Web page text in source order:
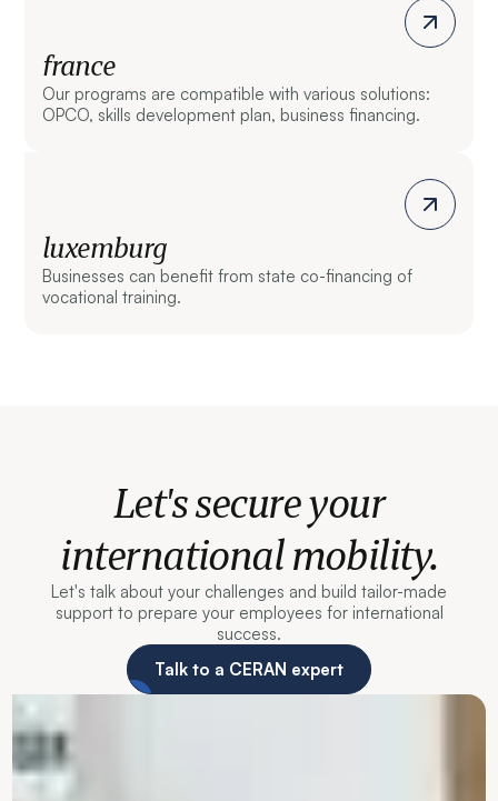
france
Our programs are compatible with various solutions:
OPCO, skills development plan, business financing.
luxemburg
Businesses can benefit from state co-financing of
vocational training.
Let's secure your
international mobility.
Let's talk about your challenges and build tailor-made
support to prepare your employees for international
success.
Talk to a CERAN expert